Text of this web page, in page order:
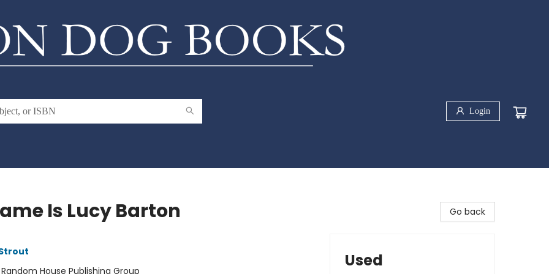
Login
Is Lucy Barton
Random House Publishing Group
Go back
Used